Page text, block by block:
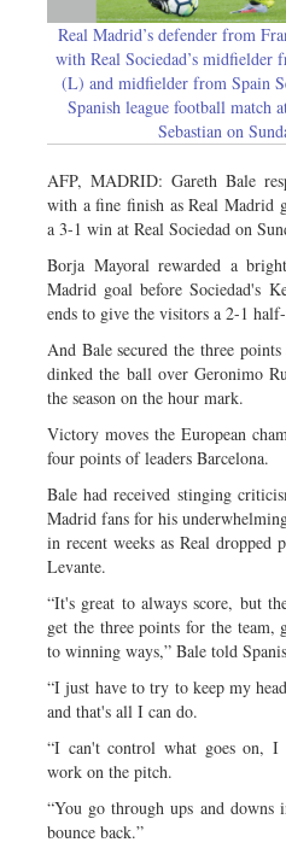
Real Madrid’s defender from
with Real Sociedad’s
(L) and midfielder from Spain
Spanish league football match
Sebastian on
AFP, MADRID: Gareth Bale
with a fine finish as Real Madrid
a 3-1 win at Real Sociedad on
Borja Mayoral rewarded a
Madrid goal before Sociedad's
ends to give the visitors a 2-1
And Bale secured the three
dinked the ball over Geronimo
the season on the hour mark.
Victory moves the European
four points of leaders Barcelona.
Bale had received stinging
Madrid fans for his
in recent weeks as Real dropped
Levante.
“It's great to always score, but
get the three points for the team,
to winning ways,” Bale told
“I just have to try to keep my
and that's all I can do.
“I can't control what goes on,
work on the pitch.
“You go through ups and
bounce back.”